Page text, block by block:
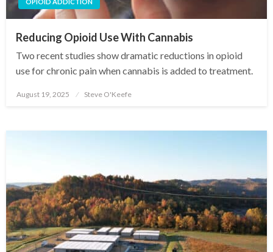
OPIOID ADDICTION
Reducing Opioid Use With Cannabis
Two recent studies show dramatic reductions in opioid
use for chronic pain when cannabis is added to treatment.
Posted
on
August 19, 2025 Steve O'Keefe